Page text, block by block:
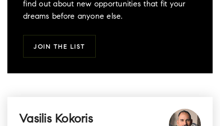
find out about new opportunities that fit your
dreams before anyone else.
JOIN THE LIST
Vasilis Kokoris